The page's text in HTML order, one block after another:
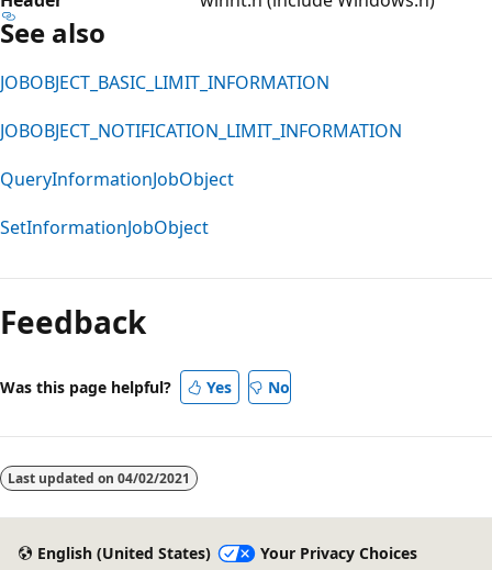
See also
JOBOBJECT_BASIC_LIMIT_INFORMATION
JOBOBJECT_NOTIFICATION_LIMIT_INFORMATION
QueryInformationJobObject
SetInformationJobObject
mode
disabled
Feedback
Was this page helpful? Yes No
Last updated on 04/02/2021
English (United States) Your Privacy Choices